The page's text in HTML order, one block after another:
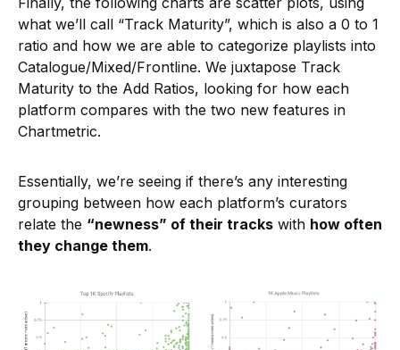
what we’ll call “Track Maturity”, which is also a 0 to 1
ratio and how we are able to categorize playlists into
Catalogue/Mixed/Frontline. We juxtapose Track
Maturity to the Add Ratios, looking for how each
platform compares with the two new features in
Chartmetric.
Essentially, we’re seeing if there’s any interesting
grouping between how each platform’s curators
relate the “newness” of their tracks with how often
they change them.